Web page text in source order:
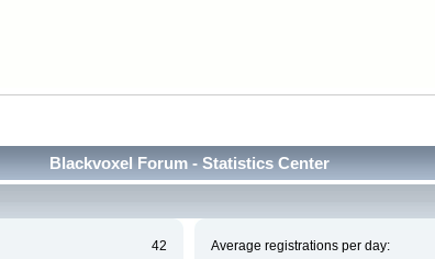
Blackvoxel Forum - Statistics Center
42
Average registrations per day: